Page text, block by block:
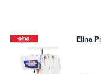
Elina